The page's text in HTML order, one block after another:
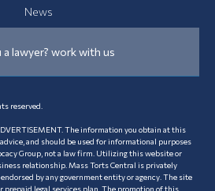
News
a lawyer? work with us
reserved.
The information you obtain at this
and should be used for informational purposes
Group, not a law firm. Utilizing this website or
relationship. Mass Torts Central is privately
by any government entity or agency. The site
prepaid legal services plan. The promotion of this